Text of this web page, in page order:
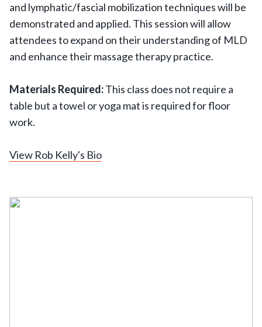
and lymphatic/fascial mobilization techniques will be
demonstrated and applied. This session will allow
attendees to expand on their understanding of MLD
and enhance their massage therapy practice.
Materials Required:This class does not require a
table but a towel or yoga mat is required for floor
work.
View Rob Kelly's Bio